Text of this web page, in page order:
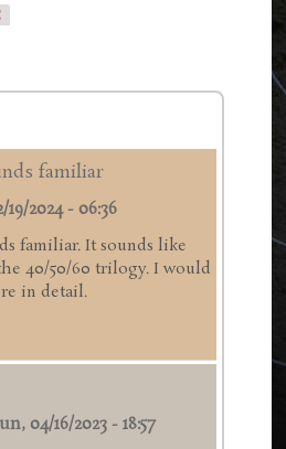
familiar
2024 - 06:36
familiar. It sounds like
40/50/60 trilogy. I would
in detail.
04/16/2023 - 18:57